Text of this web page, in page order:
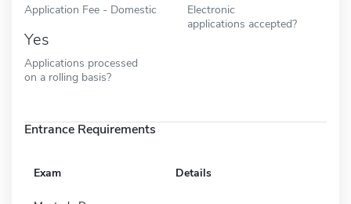
Application Fee - Domestic
Electronic
applications accepted?
Yes
Applications processed
on a rolling basis?
Entrance Requirements
Exam Details